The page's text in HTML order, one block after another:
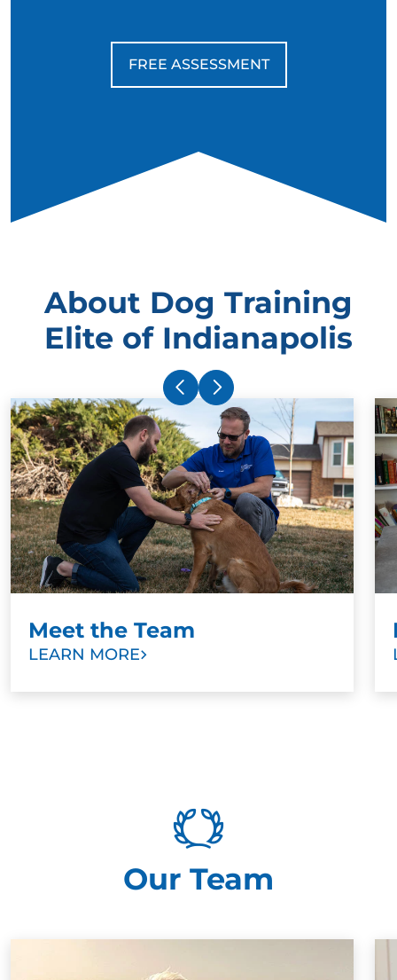
FREE ASSESSMENT
About Dog Training
Elite of Indianapolis
Meet the Team
LEARN MORE
Our Team